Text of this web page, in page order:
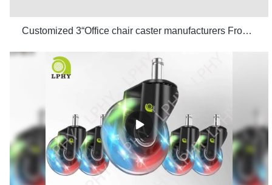
Customized 3“Office chair caster manufacturers From China | LPHY